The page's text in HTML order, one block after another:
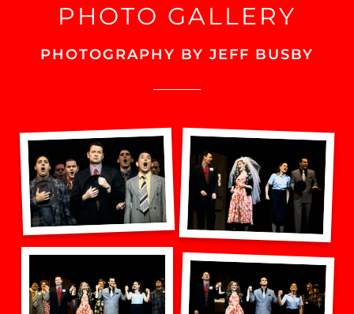
PHOTO GALLERY
PHOTOGRAPHY BY JEFF BUSBY